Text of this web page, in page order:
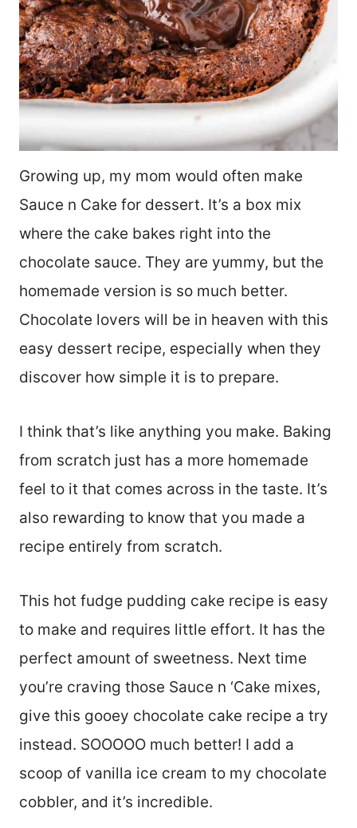
Growing up, my mom would often make
Sauce n Cake for dessert. It’s a box mix
where the cake bakes right into the
chocolate sauce. They are yummy, but the
homemade version is so much better.
Chocolate lovers will be in heaven with this
easy dessert recipe, especially when they
discover how simple it is to prepare.
I think that’s like anything you make. Baking
from scratch just has a more homemade
feel to it that comes across in the taste. It’s
also rewarding to know that you made a
recipe entirely from scratch.
This hot fudge pudding cake recipe is easy
to make and requires little effort. It has the
perfect amount of sweetness. Next time
you’re craving those Sauce n ‘Cake mixes,
give this gooey chocolate cake recipe a try
instead. SOOOOO much better! I add a
scoop of vanilla ice cream to my chocolate
cobbler, and it’s incredible.